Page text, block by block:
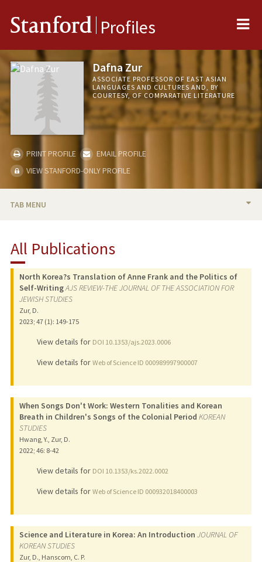
Stanford Profiles
Dafna Zur
ASSOCIATE PROFESSOR OF EAST ASIAN
LANGUAGES AND CULTURES AND, BY
COURTESY, OF COMPARATIVE LITERATURE
PRINT PROFILE
EMAIL PROFILE
VIEW STANFORD-ONLY PROFILE
TAB MENU
TEACHING
PUBLICATIONS
All Publications
North Korea?s Translation of Anne Frank and the Politics of
Self-WritingAJS REVIEW-THE JOURNAL OF THE ASSOCIATION FOR
JEWISH STUDIES
Zur, D.
2023; 47 (1): 149-175
View details for DOI 10.1353/ajs.2023.0006
View details for Web of Science ID 000989997900007
When Songs Don't Work: Western Tonalities and Korean
Breath in Children's Songs of the Colonial Period KOREAN
STUDIES
Hwang, Y., Zur, D.
2022; 46: 8-42
View details for DOI 10.1353/ks.2022.0002
View details for Web of Science ID 000932018400003
Science and Literature in Korea: An Introduction JOURNAL OF
KOREAN STUDIES
Zur, D., Hanscom, C. P.